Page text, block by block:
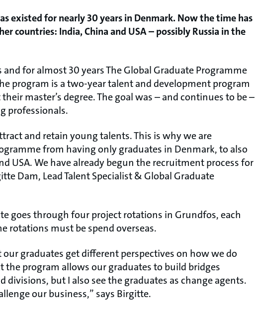
existed for nearly 30 years in Denmark. Now the time has
countries: India, China and USA – possibly Russia in the
for almost 30 years The Global Graduate Programme
program is a two-year talent and developmentprogram
master’s degree. The goal was – and continues to be –
professionals.
and retain young talents. This is why we are
from having only graduates in Denmark, to also
USA. We have already begun the recruitment process for
Dam, Lead Talent Specialist & Global Graduate
goes through four project rotations in Grundfos, each
rotations must be spend overseas.
graduates get different perspectives on how we do
the program allows our graduates to build bridges
but I also see the graduates as change agents.
our business,” says Birgitte.